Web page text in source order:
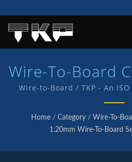
Wire-To-Board
High Current
Connectors
TKP
Wire-to-Board / TKP - An
Quality endorsed company
our commitment to provide
service and products . We
Home / Category / Wire-To-
1.20mm Wire-To-Board